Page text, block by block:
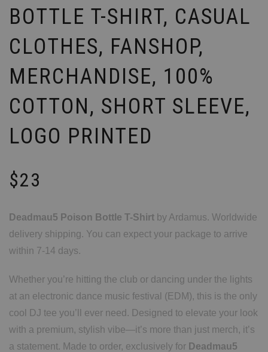
BOTTLE T-SHIRT, CASUAL
CLOTHES, FANSHOP,
MERCHANDISE, 100%
COTTON, SHORT SLEEVE,
LOGO PRINTED
$23
Deadmau5 Poison Bottle T-Shirt by Ardamus. Worldwide
delivery shipping. You can expect your package to arrive
within 7-14 days.
Whether you’re hitting the club or dancing under the lights
at an electronic dance music festival (EDM), this is the only
cool DJ tee you’ll ever need. Designed to elevate your look
with a premium, stylish vibe—it’s more than just merch, it’s
a statement. Made to order, exclusively for Deadmau5